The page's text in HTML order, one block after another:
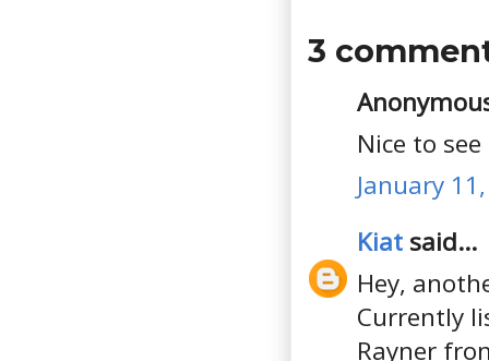
3
Nice to
January
Kiat said...
Hey,
Currently
Rayner